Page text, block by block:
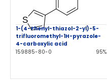
1-(4-Phenyl-thiazol-2-yl)-5-
trifluoromethyl-1H-pyrazole-
4-carboxylic acid
159885-80-0
95%